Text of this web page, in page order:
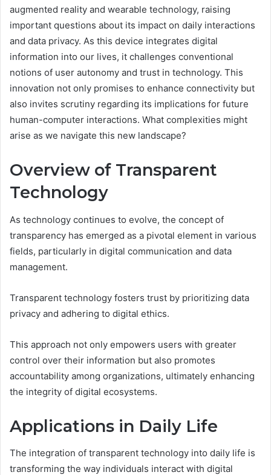
augmented reality and wearable technology, raising
important questions about its impact on daily interactions
and data privacy. As this device integrates digital
information into our lives, it challenges conventional
notions of user autonomy and trust in technology. This
innovation not only promises to enhance connectivity but
also invites scrutiny regarding its implications for future
human-computer interactions. What complexities might
arise as we navigate this new landscape?
Overview of Transparent
Technology
As technology continues to evolve, the concept of
transparency has emerged as a pivotal element in various
fields, particularly in digital communication and data
management.
Transparent technology fosters trust by prioritizing data
privacy and adhering to digital ethics.
This approach not only empowers users with greater
control over their information but also promotes
accountability among organizations, ultimately enhancing
the integrity of digital ecosystems.
Applications in Daily Life
The integration of transparent technology into daily life is
transforming the way individuals interact with digital